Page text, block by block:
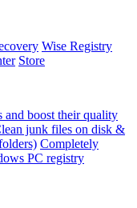
Wise Registry
Store
and boost their quality
junk files on disk &
Completely
PC registry